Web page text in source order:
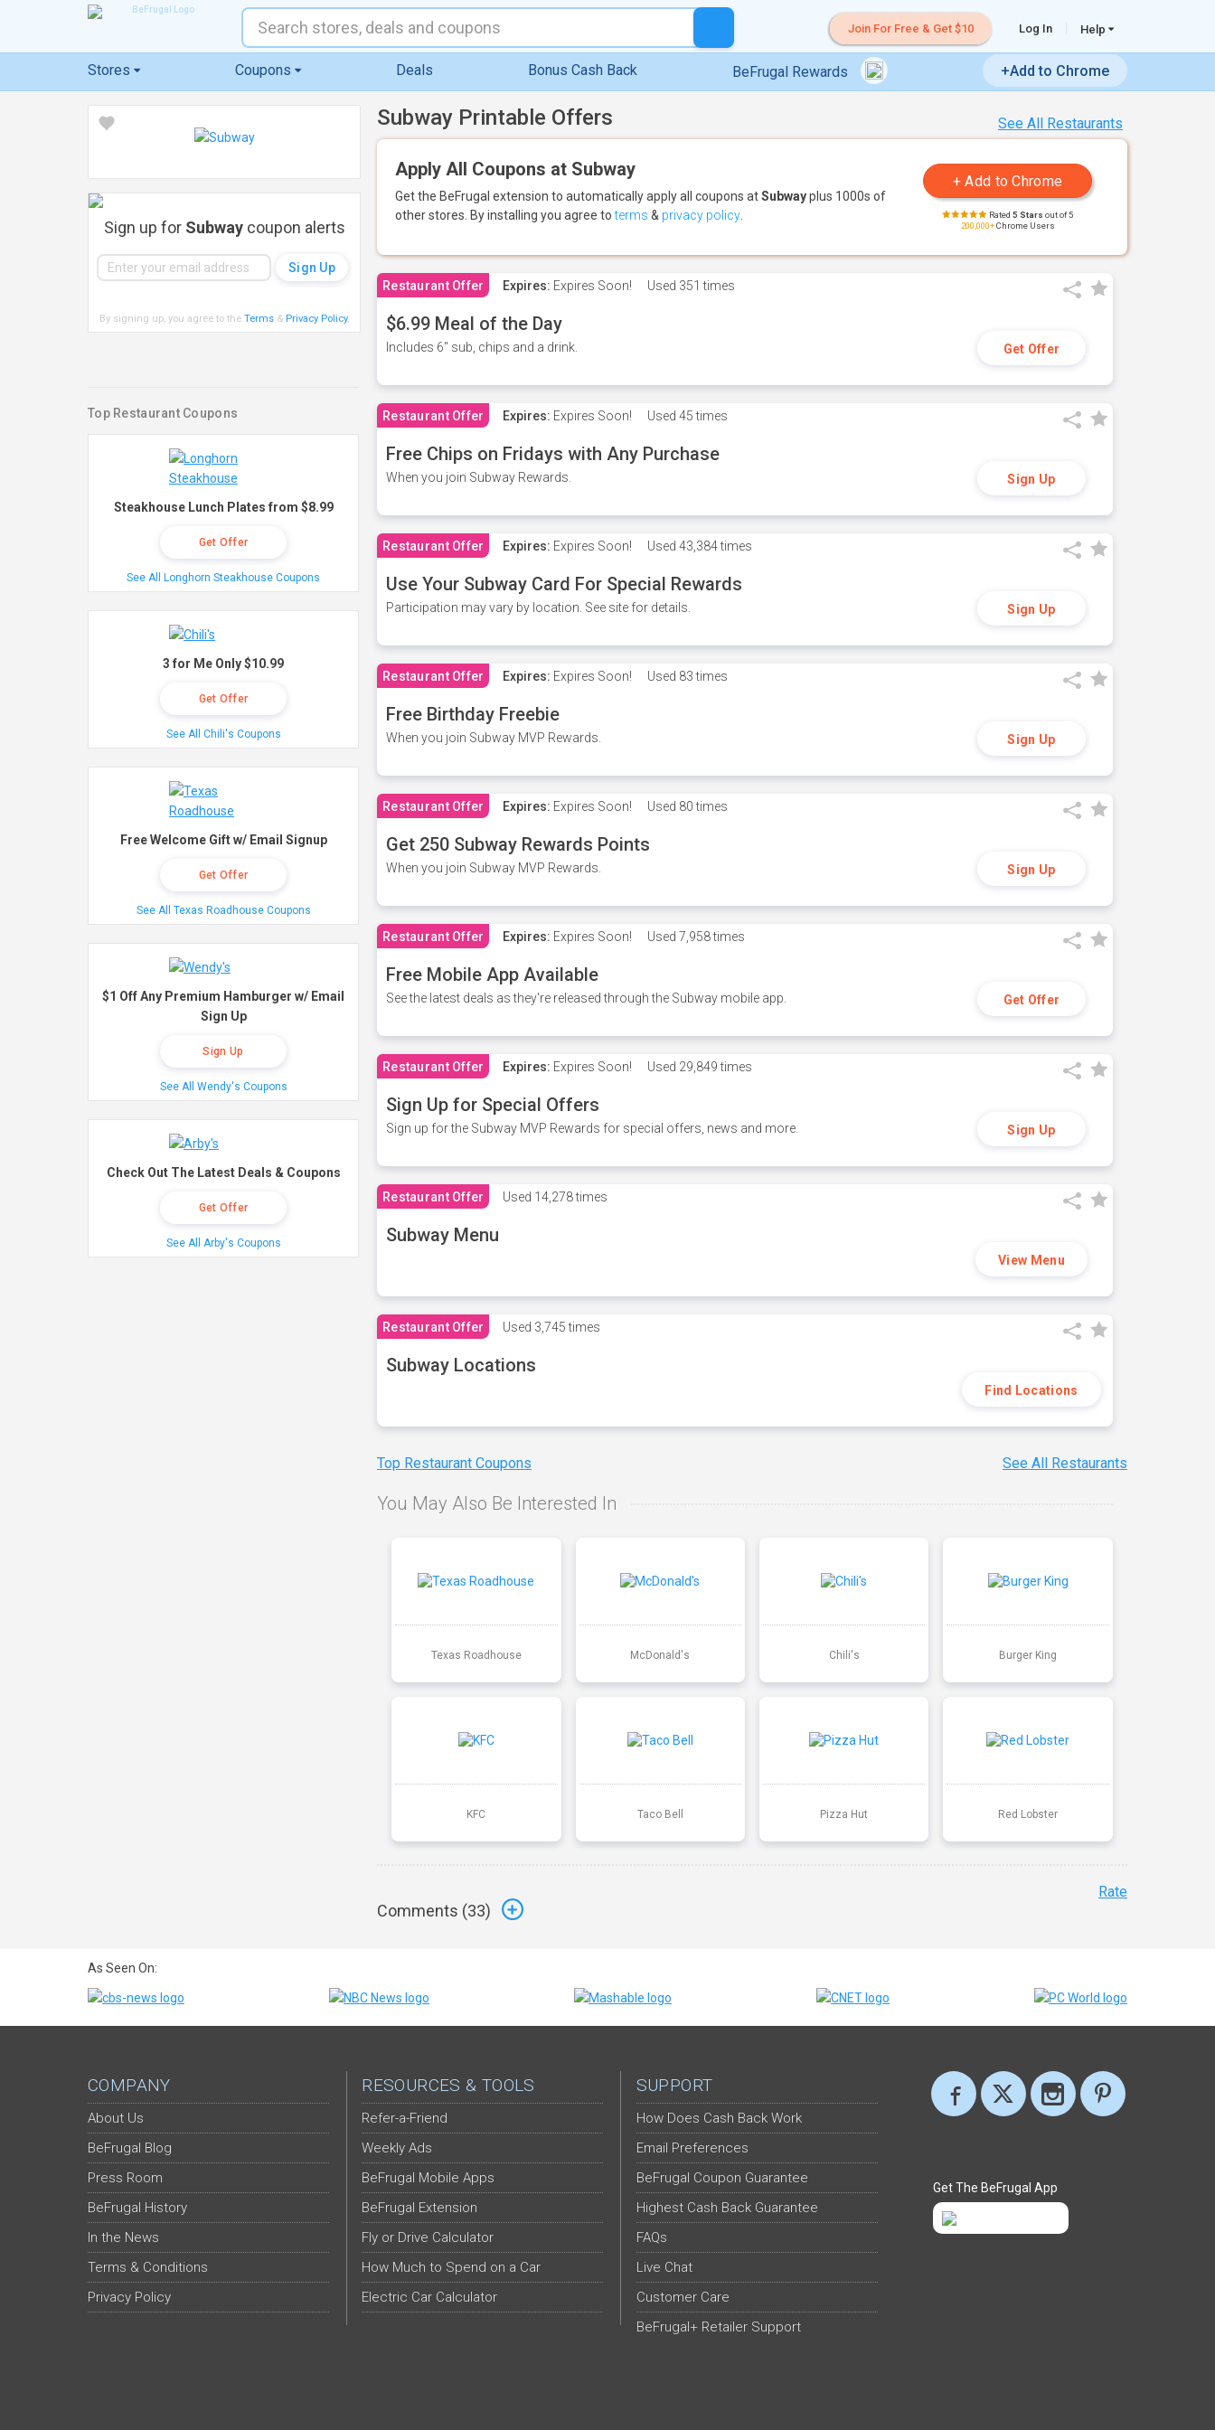
Join For Free & Get $10 Log In Help
Stores Coupons Deals Bonus Cash Back BeFrugal Rewards +Add to Chrome
See All Restaurants
Subway Printable Offers
Apply All Coupons at Subway
Get the BeFrugal extension to automatically apply all coupons atSubwayplus 1000s of
other stores. By installing you agree toterms & privacy policy Rated 5 Stars out of 5
200,000+Chrome Users
Restaurant Offer Expires: Expires Soon! Used 351 times
$6.99 Meal of the Day
Includes 6" sub, chips and a drink. Get Offer
Restaurant Offer Expires: Expires Soon! Used 45 times
Free Chips on Fridays with Any Purchase
When you join Subway Rewards. Sign Up
Restaurant Offer Expires: Expires Soon! Used 43,384 times
Use Your Subway Card For Special Rewards
Participation may vary by location. See site for details. Sign Up
Restaurant Offer Expires: Expires Soon! Used 83 times
Free Birthday Freebie
When you join Subway MVP Rewards. Sign Up
Restaurant Offer Expires: Expires Soon! Used 80 times
Get 250 Subway Rewards Points
When you join Subway MVP Rewards. Sign Up
Restaurant Offer Expires: Expires Soon! Used 7,958 times
Free Mobile App Available
See the latest deals as they're released through the Subway mobile app. Get Offer
Restaurant Offer Expires: Expires Soon! Used 29,849 times
Sign Up for Special Offers
Sign up for the Subway MVP Rewards for special offers, news and more. Sign Up
Restaurant Offer Used 14,278 times
Subway Menu
View Menu
Restaurant Offer Used 3,745 times
Subway Locations
Find Locations
Top Restaurant Coupons See All Restaurants
You May Also Be Interested In
Texas Roadhouse McDonald's Chili's Burger King
KFC Taco Bell Pizza Hut Red Lobster
Comments (33)
Rate
Sign up for Subwaycoupon alerts
By signing up, you agree to the Terms& Privacy Policy.
Top Restaurant Coupons
Steakhouse Lunch Plates from $8.99
Get Offer
See All Longhorn Steakhouse Coupons
3 for Me Only $10.99
Get Offer
See All Chili's Coupons
Free Welcome Gift w/ Email Signup
Get Offer
See All Texas Roadhouse Coupons
$1 Off Any Premium Hamburger w/ Email
Sign Up
Sign Up
See All Wendy's Coupons
Check Out The Latest Deals & Coupons
Get Offer
See All Arby's Coupons
As Seen On:
COMPANY
About Us
BeFrugal Blog
Press Room
BeFrugal History
In the News
Terms & Conditions
Privacy Policy
RESOURCES & TOOLS
Refer-a-Friend
Weekly Ads
BeFrugal Mobile Apps
BeFrugal Extension
Fly or Drive Calculator
How Much to Spend on a Car
Electric Car Calculator
SUPPORT
How Does Cash Back Work
Email Preferences
BeFrugal Coupon Guarantee
Highest Cash Back Guarantee
FAQs
Live Chat
Customer Care
BeFrugal+ Retailer Support
Get The BeFrugal App